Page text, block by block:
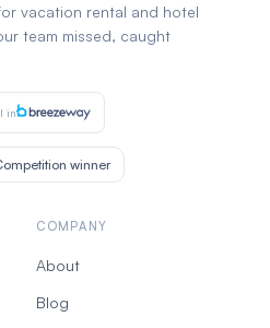
vacation rental and hotel
team missed, caught
in
winner
COMPANY
About
Blog